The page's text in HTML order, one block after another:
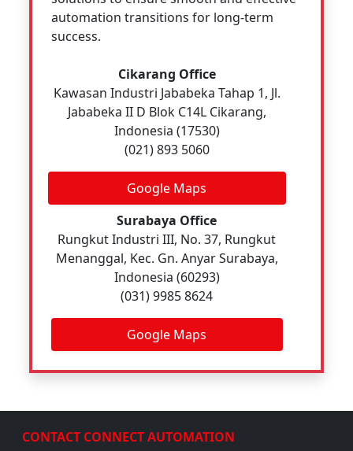
automation transitions for long-term
success.
Cikarang Office
Kawasan Industri Jababeka Tahap 1, Jl.
Jababeka II D Blok C14L Cikarang,
Indonesia (17530)
(021) 893 5060
Google Maps
Surabaya Office
Rungkut Industri III, No. 37, Rungkut
Menanggal, Kec. Gn. Anyar Surabaya,
Indonesia (60293)
(031) 9985 8624
Google Maps
CONTACT CONNECT AUTOMATION